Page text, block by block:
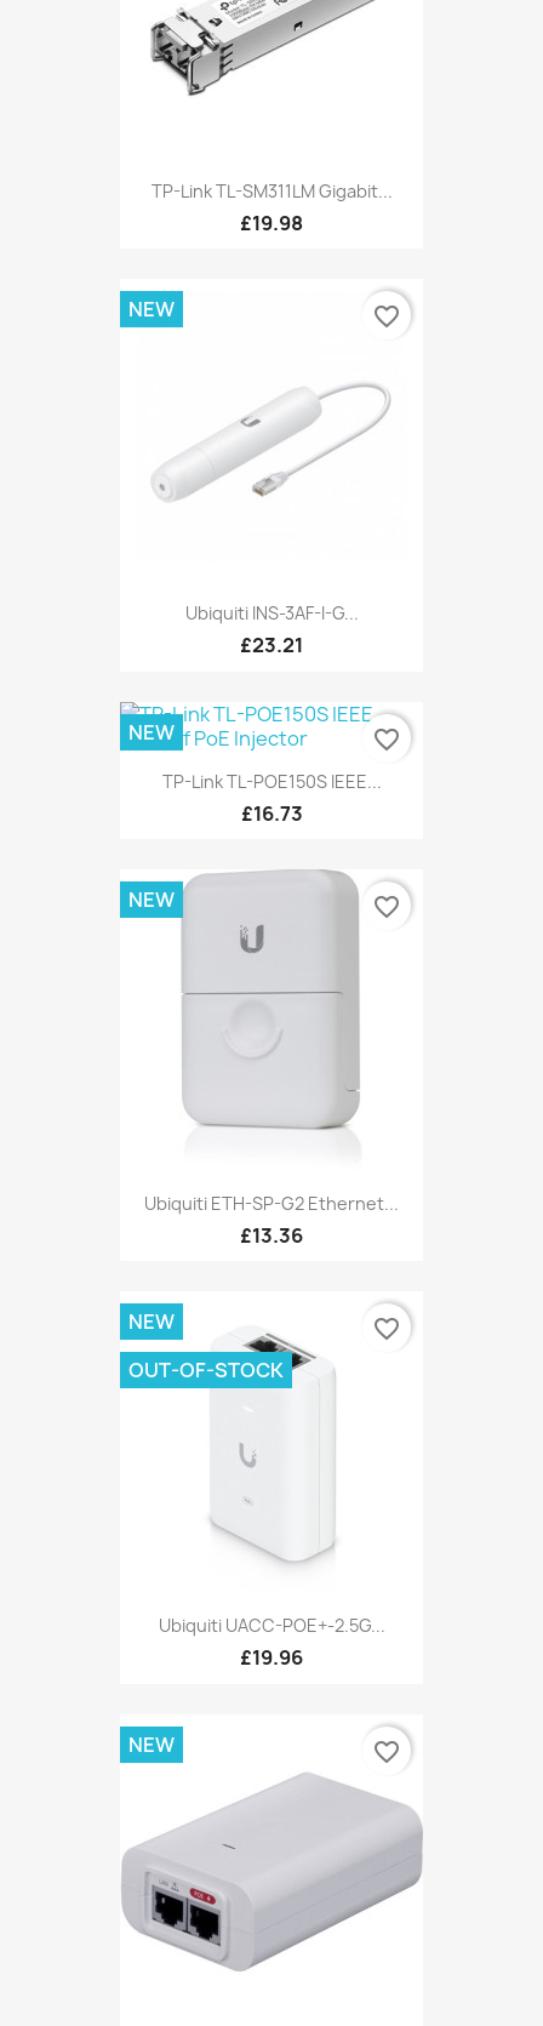
TP-Link TL-SM311LM Gigabit...
£19.98
Ubiquiti INS-3AF-I-G...
£23.21
NEW favorite_border
TP-Link TL-POE150S IEEE...
£16.73
NEW favorite_border
Ubiquiti ETH-SP-G2 Ethernet...
£13.36
NEW favorite_border
Ubiquiti UACC-POE+-2.5G...
£19.96
NEW
OUT-OF-STOCK
favorite_border
NEW favorite_border